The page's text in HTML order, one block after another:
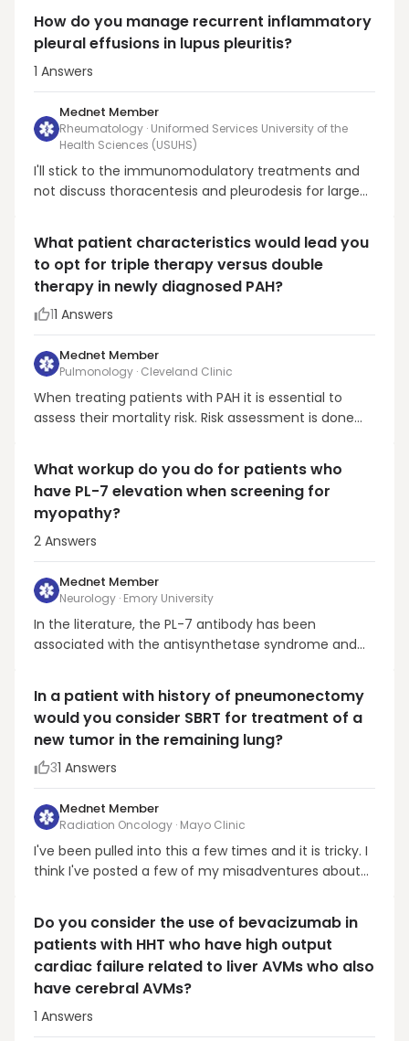
possess previously unknown pleiotropic properties. It
is unclear whether a synergistic effect might be
realized from combination therapy with these
agents, and ind...
How do you manage recurrent inflammatory
pleural effusions in lupus pleuritis?
1 Answers
Mednet Member
Rheumatology · Uniformed Services University of the
Health Sciences (USUHS)
I'll stick to the immunomodulatory treatments and
not discuss thoracentesis and pleurodesis for large
anyway, and I'd get the help of a pulmonologist).
There really are no large study, or evidence-based
proven therapies for pleural effusions and pleu...
What patient characteristics would lead you
to opt for triple therapy versus double
therapy in newly diagnosed PAH?
11 Answers
Mednet Member
Pulmonology · Cleveland Clinic
When treating patients with PAH it is essential to
assess their mortality risk. Risk assessment is done
Cardiology/European Respiratory Society (ESC/ERS)
guidelines (Comparative, Prospective Registry of
Newly Initiated Therapies for Pulmonary Hyp...
What workup do you do for patients who
have PL-7 elevation when screening for
myopathy?
2 Answers
Mednet Member
Neurology · Emory University
In the literature, the PL-7 antibody has been
associated with the antisynthetase syndrome and
Patients with PL-7 autoantibodies are at high risk of
ILD. Referral to pulmonary should be considered. One
would also consider assessing pulmonary funct...
In a patient with history of pneumonectomy
would you consider SBRT for treatment of a
new tumor in the remaining lung?
31 Answers
Mednet Member
Radiation Oncology · Mayo Clinic
I've been pulled into this a few times and it is tricky. I
think I've posted a few of my misadventures about
pneumonectomy that died from SOB related to
mechanical changes). However, I have done it
successfully several other times and so I believe it's
do...
Do you consider the use of bevacizumab in
patients with HHT who have high output
cardiac failure related to liver AVMs who also
have cerebral AVMs?
1 Answers